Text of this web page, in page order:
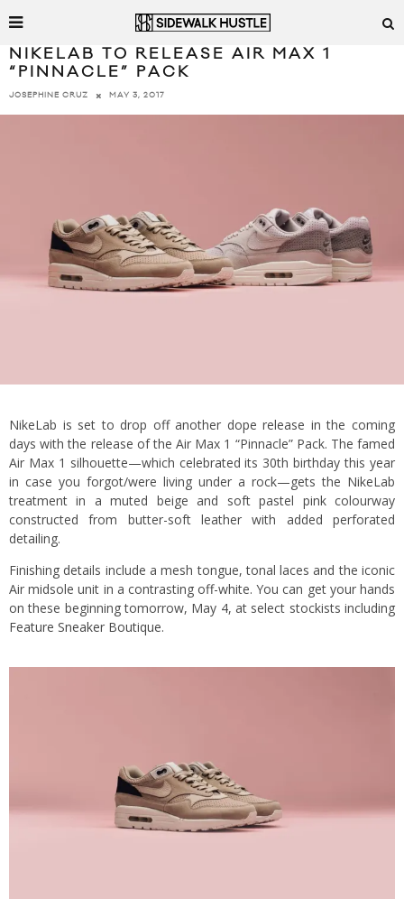
NIKELAB TO RELEASE AIR MAX 1
“PINNACLE” PACK
JOSEPHINE CRUZ MAY 3, 2017
NikeLab is set to drop off another dope release in the coming
days with the release of the Air Max 1 “Pinnacle” Pack. The famed
Air Max 1 silhouette—which celebrated its 30th birthday this year
in case you forgot/were living under a rock—gets the NikeLab
treatment in a muted beige and soft pastel pink colourway
constructed from butter-soft leather with added perforated
detailing.
Finishing details include a mesh tongue, tonal laces and the iconic
Air midsole unit in a contrasting off-white. You can get your hands
on these beginning tomorrow, May 4, at select stockists including
Feature Sneaker Boutique.